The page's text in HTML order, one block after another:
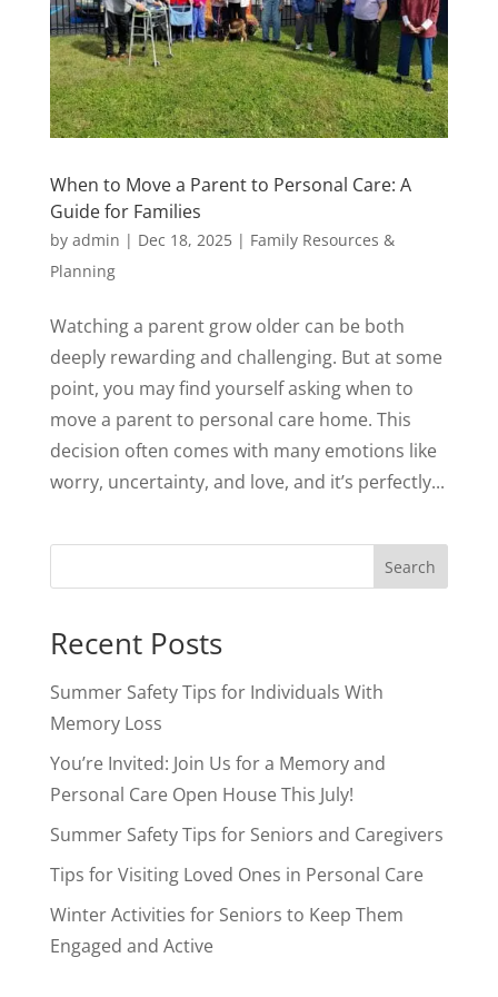
When to Move a Parent to Personal Care: A
Guide for Families
by admin | Dec 18, 2025| Family Resources &
Planning
Watching a parent grow older can be both
deeply rewarding and challenging. But at some
point, you may find yourself asking when to
move a parent to personal care home. This
decision often comes with many emotions like
worry, uncertainty, and love, and it’s perfectly...
Search
Recent Posts
Summer Safety Tips for Individuals With
Memory Loss
You’re Invited: Join Us for a Memory and
Personal Care Open House This July!
Summer Safety Tips for Seniors and Caregivers
Tips for Visiting Loved Ones in Personal Care
Winter Activities for Seniors to Keep Them
Engaged and Active